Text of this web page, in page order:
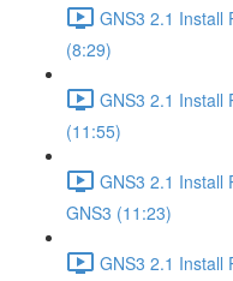
GNS3 2.1 Install
(8:29)
GNS3 2.1 Install
(11:55)
GNS3 2.1 Install
GNS3 (11:23)
GNS3 2.1 Install